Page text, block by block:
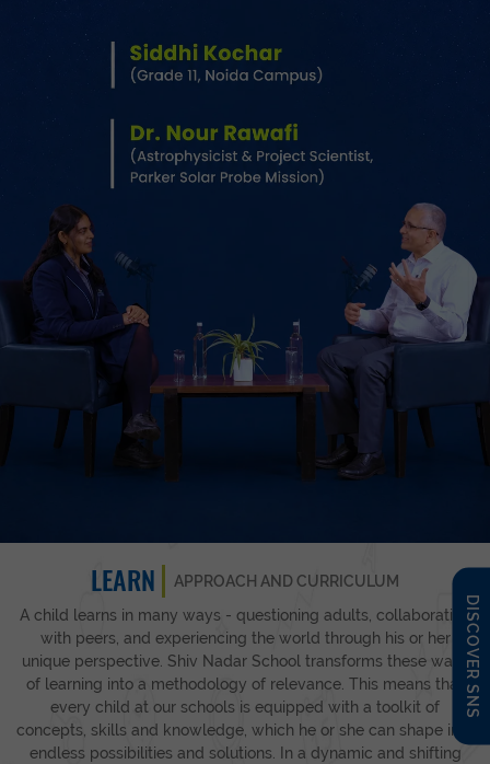
DISCOVER SNS
LEARN
APPROACH AND CURRICULUM
A child learns in many ways - questioning adults, collaborating
with peers, and experiencing the world through his or her
unique perspective. Shiv Nadar School transforms these ways
of learning into a methodology of relevance. This means that
every child at our schools is equipped with a toolkit of
concepts, skills and knowledge, which he or she can shape into
endless possibilities and solutions. In a dynamic and shifting